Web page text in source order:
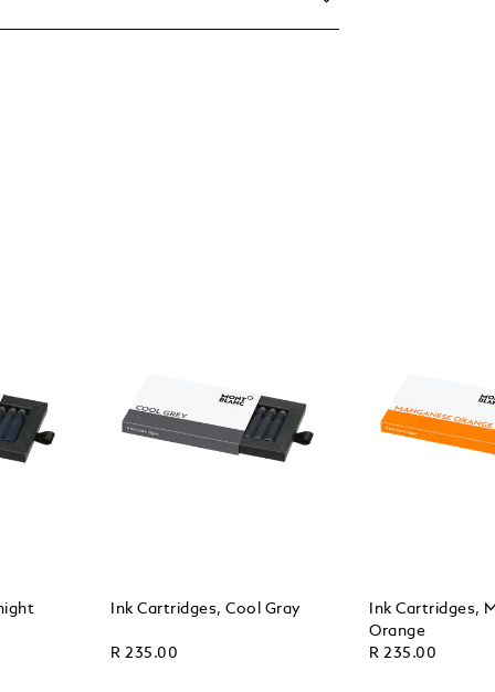
Ink Cartridges, Cool Gray
R 235.00
Ink Cartridges,
Orange
R 235.00